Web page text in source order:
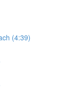
(4:39)